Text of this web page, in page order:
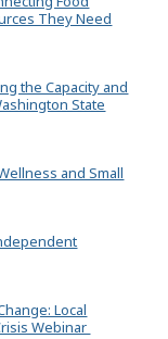
They Need
the Capacity and
State
and Small
Local
Webinar